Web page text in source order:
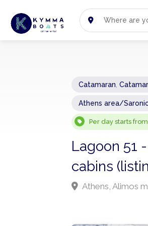
Catamaran
Athens area/
Per day starts
Lagoon 51
cabins
Athens, Alimos